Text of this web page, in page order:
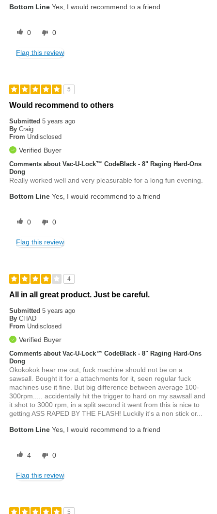
Bottom Line Yes, I would recommend to a friend
0 0
Flag this review
5
Would recommend to others
Submitted5 years ago
By Craig
From Undisclosed
Verified Buyer
Comments about Vac-U-Lock™ CodeBlack - 8" Raging Hard-Ons
Dong
Really worked well and very pleasurable for a long fun evening.
Bottom Line Yes, I would recommend to a friend
0 0
Flag this review
4
All in all great product. Just be careful.
Submitted5 years ago
By CHAD
From Undisclosed
Verified Buyer
Comments about Vac-U-Lock™ CodeBlack - 8" Raging Hard-Ons
Dong
Okokokok hear me out, fuck machine should not be on a
sawsall. Bought it for a attachments for it, seen regular fuck
machines use it fine. But big difference between average 100-
300rpm..... accidentally hit the trigger to hard on my sawsall and
it shot to 3000 rpm, in a split second it went from this is nice to
getting ASS RAPED BY THE FLASH! Luckily it's a non stick or...
Bottom Line Yes, I would recommend to a friend
4 0
Flag this review
5